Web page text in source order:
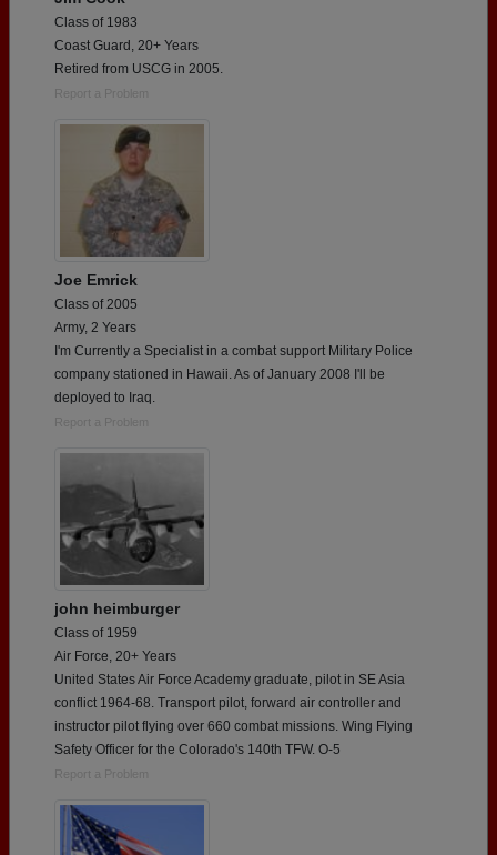
Class of 1983
Coast Guard, 20+ Years
Retired from USCG in 2005.
Report a Problem
Joe Emrick
Class of 2005
Army, 2 Years
I'm Currently a Specialist in a combat support Military Police
company stationed in Hawaii. As of January 2008 I'll be
deployed to Iraq.
Report a Problem
john heimburger
Class of 1959
Air Force, 20+ Years
United States Air Force Academy graduate, pilot in SE Asia
conflict 1964-68. Transport pilot, forward air controller and
instructor pilot flying over 660 combat missions. Wing Flying
Safety Officer for the Colorado's 140th TFW. O-5
Report a Problem